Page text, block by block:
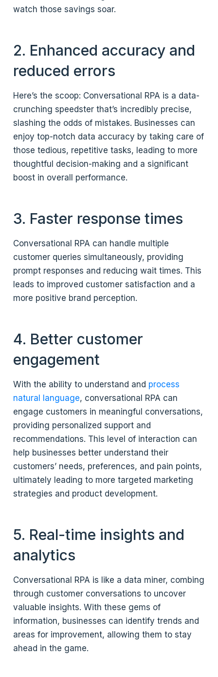
watch those savings soar.
2. Enhanced accuracy and
reduced errors
Here’s the scoop: Conversational RPA is a data-
crunching speedster that’s incredibly precise,
slashing the odds of mistakes. Businesses can
enjoy top-notch data accuracy by taking care of
those tedious, repetitive tasks, leading to more
thoughtful decision-making and a significant
boost in overall performance.
3. Faster response times
Conversational RPA can handle multiple
customer queries simultaneously, providing
prompt responses and reducing wait times. This
leads to improved customer satisfaction and a
more positive brand perception.
4. Better customer
engagement
With the ability to understand and process
natural language, conversational RPA can
engage customers in meaningful conversations,
providing personalized support and
recommendations. This level of interaction can
help businesses better understand their
customers’ needs, preferences, and pain points,
ultimately leading to more targeted marketing
strategies and product development.
5. Real-time insights and
analytics
Conversational RPA is like a data miner, combing
through customer conversations to uncover
valuable insights. With these gems of
information, businesses can identify trends and
areas for improvement, allowing them to stay
ahead in the game.